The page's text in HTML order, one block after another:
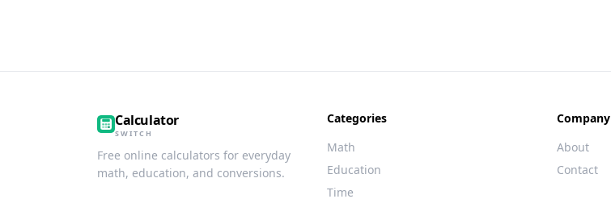
Calculator
SWITCH
Free online calculators for everyday
math, education, and conversions.
Categories
Math
Education
Time
Company
About
Contact